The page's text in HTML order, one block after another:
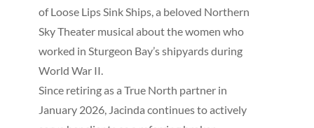
of Loose Lips Sink Ships, a beloved Northern
Sky Theater musical about the women who
worked in Sturgeon Bay’s shipyards during
World War II.
Since retiring as a True North partner in
January 2026, Jacinda continues to actively